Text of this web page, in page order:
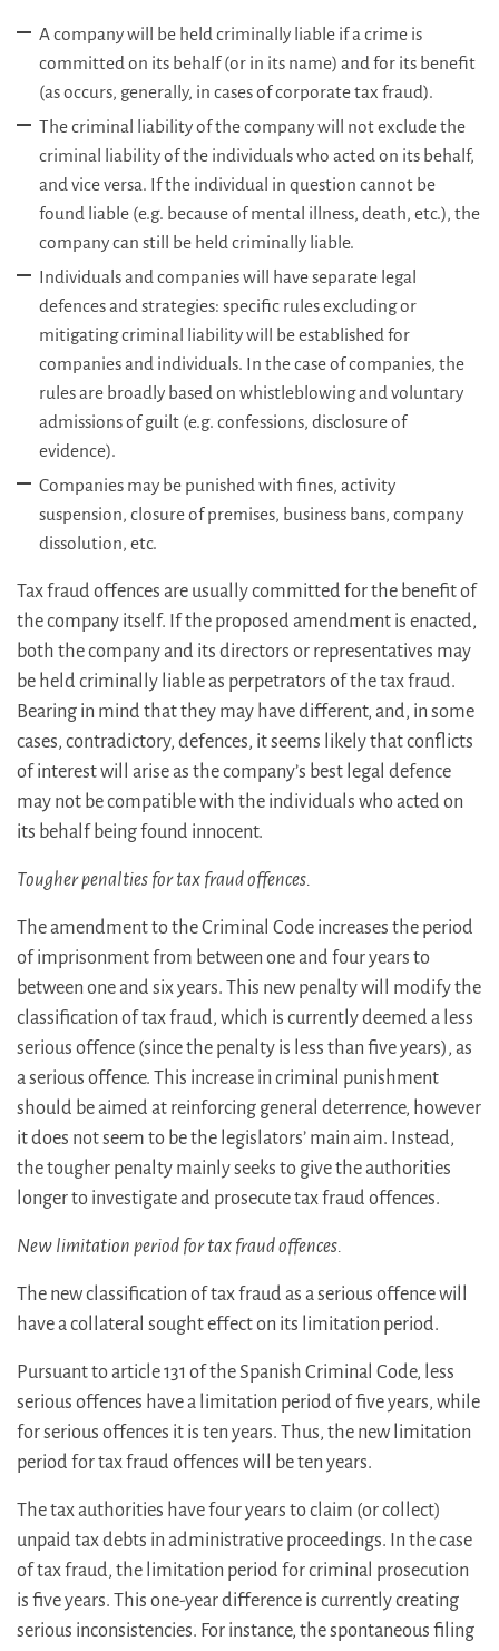
A company will be held criminally liable if a crime is
committed on its behalf (or in its name) and for its benefit
(as occurs, generally, in cases of corporate tax fraud).
The criminal liability of the company will not exclude the
criminal liability of the individuals who acted on its behalf,
and vice versa. If the individual in question cannot be
found liable (e.g. because of mental illness, death, etc.), the
company can still be held criminally liable.
Individuals and companies will have separate legal
defences and strategies: specific rules excluding or
mitigating criminal liability will be established for
companies and individuals. In the case of companies, the
rules are broadly based on whistleblowing and voluntary
admissions of guilt (e.g. confessions, disclosure of
evidence).
Companies may be punished with fines, activity
suspension, closure of premises, business bans, company
dissolution, etc.
Tax fraud offences are usually committed for the benefit of
the company itself. If the proposed amendment is enacted,
both the company and its directors or representatives may
be held criminally liable as perpetrators of the tax fraud.
Bearing in mind that they may have different, and, in some
cases, contradictory, defences, it seems likely that conflicts
of interest will arise as the company’s best legal defence
may not be compatible with the individuals who acted on
its behalf being found innocent.
Tougher penalties for tax fraud offences.
The amendment to the Criminal Code increases the period
of imprisonment from between one and four years to
between one and six years. This new penalty will modify the
classification of tax fraud, which is currently deemed a less
serious offence (since the penalty is less than five years), as
a serious offence. This increase in criminal punishment
should be aimed at reinforcing general deterrence, however
it does not seem to be the legislators’ main aim. Instead,
the tougher penalty mainly seeks to give the authorities
longer to investigate and prosecute tax fraud offences.
New limitation period for tax fraud offences.
The new classification of tax fraud as a serious offence will
have a collateral sought effect on its limitation period.
Pursuant to article 131 of the Spanish Criminal Code, less
serious offences have a limitation period of five years, while
for serious offences it is ten years. Thus, the new limitation
period for tax fraud offences will be ten years.
The tax authorities have four years to claim (or collect)
unpaid tax debts in administrative proceedings. In the case
of tax fraud, the limitation period for criminal prosecution
is five years. This one-year difference is currently creating
serious inconsistencies. For instance, the spontaneous filing